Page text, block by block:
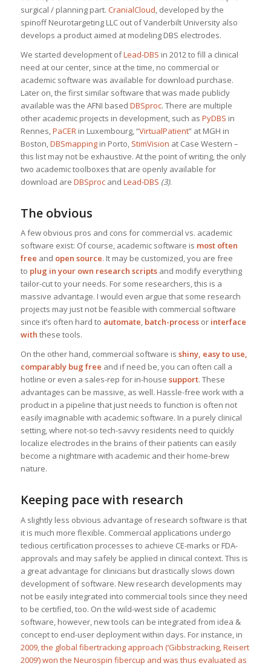
surgical / planning part. CranialCloud, developed by the
spinoff Neurotargeting LLC out of Vanderbilt University also
develops a product aimed at modeling DBS electrodes.
We started development ofLead-DBS in 2012 to fill a clinical
need at our center, since at the time, no commercial or
academic software was available for download purchase.
Later on, the first similar software that was made publicly
available was the AFNI based DBSproc. There are multiple
other academic projects in development, such as PyDBS in
Rennes,PaCERin Luxembourg, “VirtualPatient” at MGH in
Boston,DBSmappingin Porto, StimVision at Case Western –
this list may not be exhaustive. At the point of writing, the only
two academic toolboxes that are openly available for
download are DBSprocand Lead-DBS (3).
The obvious
A few obvious pros and cons for commercial vs. academic
software exist: Of course, academic software is most often
free and open source. It may be customized, you are free
to plug in your own research scriptsand modify everything
tailor-cut to your needs. For some researchers, this is a
massive advantage. I would even argue that some research
projects may just not be feasible with commercial software
since it’s often hard to automate, batch-process orinterface
with these tools.
On the other hand, commercial software is shiny, easy to use,
comparably bug free and if need be, you can often call a
hotline or even a sales-rep for in-house support. These
advantages can be massive, as well. Hassle-free work with a
product in a pipeline that just needs to function is often not
easily imaginable with academic software. In a purely clinical
setting, where not-so tech-savvy residents need to quickly
localize electrodes in the brains of their patients can easily
become a nightmare with academic and their home-brew
nature.
Keeping pace with research
A slightly less obvious advantage of research software is that
it is much more flexible. Commercial applications undergo
tedious certification processes to achieve CE-marks or FDA-
approvals and may safely be applied in clinical context. This is
a great advantage for clinicians but drastically slows down
development of software. New research developments may
not be easily integrated into commercial tools since they need
to be certified, too. On the wild-west side of academic
software, however, new tools can be integrated from idea &
concept to end-user deployment within days. For instance, in
2009, the global fibertracking approach (‘Gibbstracking, Reisert
2009’)won the Neurospin fibercup and was thus evaluated as